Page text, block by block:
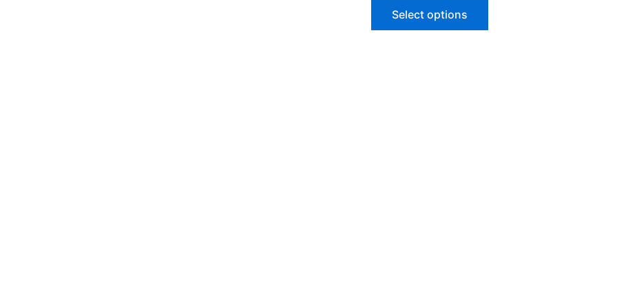
Select options